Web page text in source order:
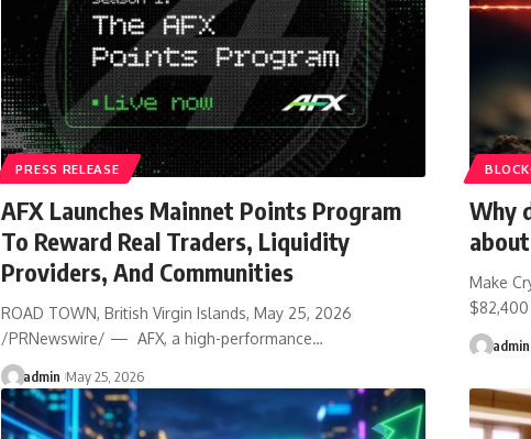
PRESS RELEASE
AFX Launches Mainnet Points Program
To Reward Real Traders, Liquidity
Providers, And Communities
ROAD TOWN, British Virgin Islands, May 25, 2026
/PRNewswire/ — AFX, a high-performance…
admin May 25, 2026
Why
Make
admin